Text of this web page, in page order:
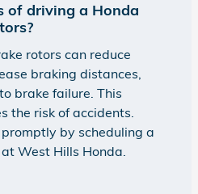
of driving a Honda
rotors can reduce
braking distances,
brake failure. This
the risk of accidents.
by scheduling a
West Hills Honda.